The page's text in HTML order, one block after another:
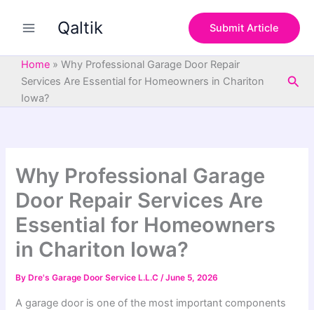
Qaltik Submit Article
Home » Why Professional Garage Door Repair
Services Are Essential for Homeowners in Chariton
Iowa?
Why Professional Garage
Door Repair Services Are
Essential for Homeowners
in Chariton Iowa?
By Dre's Garage Door Service L.L.C/June 5, 2026
A garage door is one of the most important components